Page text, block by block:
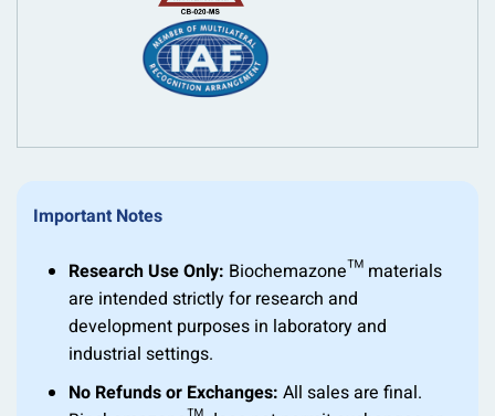
Important Notes
Research Use Only: Biochemazone™ materials
are intended strictly for research and
development purposes in laboratory and
industrial settings.
No Refunds or Exchanges: All sales are final.